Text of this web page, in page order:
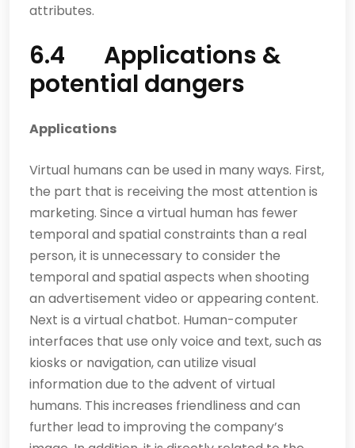
attributes.
6.4 Applications &
potential dangers
Applications
Virtual humans can be used in many ways. First,
the part that is receiving the most attention is
marketing. Since a virtual human has fewer
temporal and spatial constraints than a real
person, it is unnecessary to consider the
temporal and spatial aspects when shooting
an advertisement video or appearing content.
Next is a virtual chatbot. Human-computer
interfaces that use only voice and text, such as
kiosks or navigation, can utilize visual
information due to the advent of virtual
humans. This increases friendliness and can
further lead to improving the company’s